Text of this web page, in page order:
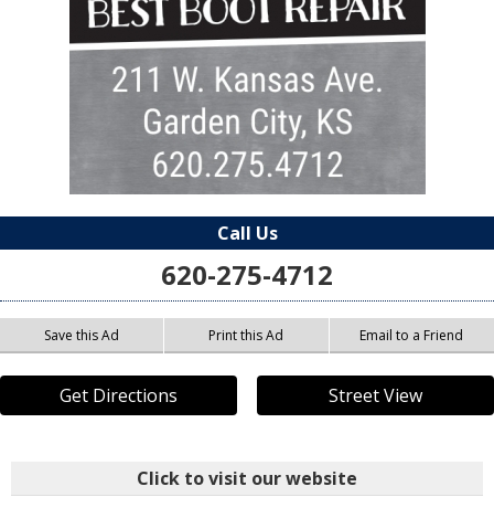
Call Us
620-275-4712
Save this Ad Print this Ad Email to a Friend
Get Directions Street View
Click to visit our website